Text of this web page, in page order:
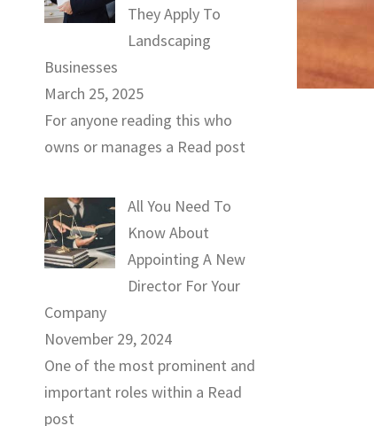
They Apply To
Landscaping
Businesses
March 25, 2025
For anyone reading this who
owns or manages a Read post
All You Need To
Know About
Appointing A New
Director For Your
Company
November 29, 2024
One of the most prominent and
important roles within a Read
post